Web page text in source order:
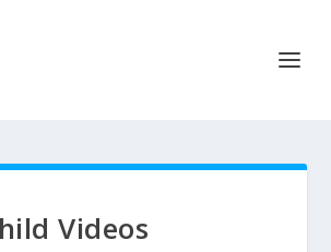
Videos